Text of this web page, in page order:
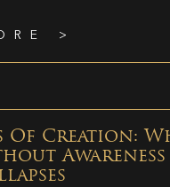
>
Of Creation:
Awareness